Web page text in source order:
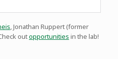
, Jonathan Ruppert (former
outopportunities in the lab!